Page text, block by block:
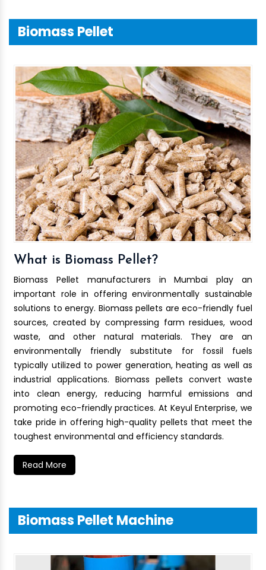
Biomass Pellet
What is Biomass Pellet?
Biomass Pellet manufacturers in Mumbai play an
important role in offering environmentally sustainable
solutions to energy. Biomass pellets are eco-friendly fuel
sources, created by compressing farm residues, wood
waste, and other natural materials. They are an
environmentally friendly substitute for fossil fuels
typically utilized to power generation, heating as well as
industrial applications. Biomass pellets convert waste
into clean energy, reducing harmful emissions and
promoting eco-friendly practices. At Keyul Enterprise, we
take pride in offering high-quality pellets that meet the
toughest environmental and efficiency standards.
Read More
Biomass Pellet Machine